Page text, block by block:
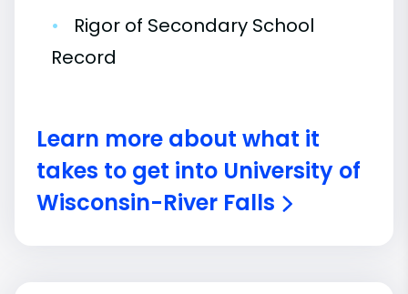
•
Rigor of Secondary School
Record
Learn more about what it
takes to get into University of
Wisconsin-River Falls